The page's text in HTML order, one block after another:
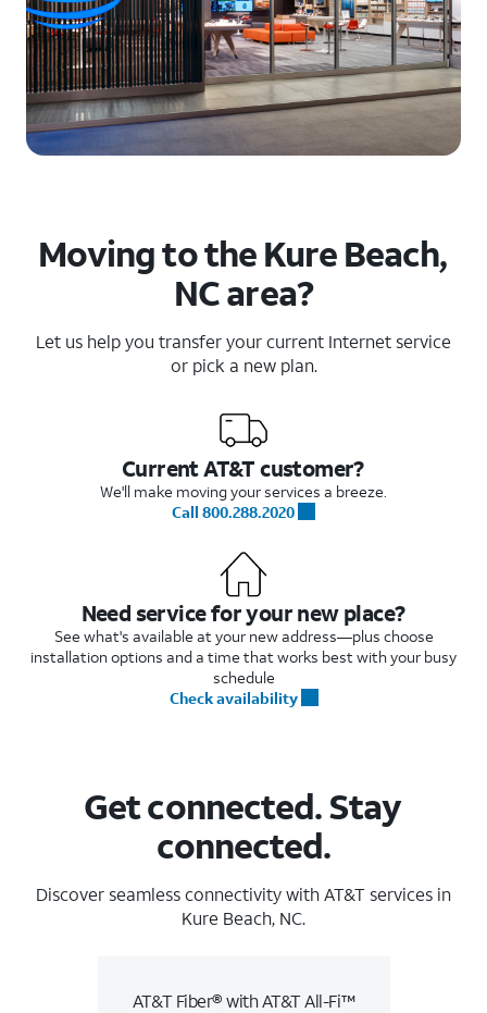
Moving to the Kure Beach,
NC area?
Let us help you transfer your current Internet service
or pick a new plan.
Current AT&T customer?
We'll make moving your services a breeze.
Call 800.288.2020
Need service for your new place?
See what's available at your new address—plus choose
installation options and a time that works best with your busy
schedule
Check availability
Get connected. Stay
connected.
Discover seamless connectivity with AT&T services in
Kure Beach, NC.
AT&T Fiber® with AT&T All-Fi™